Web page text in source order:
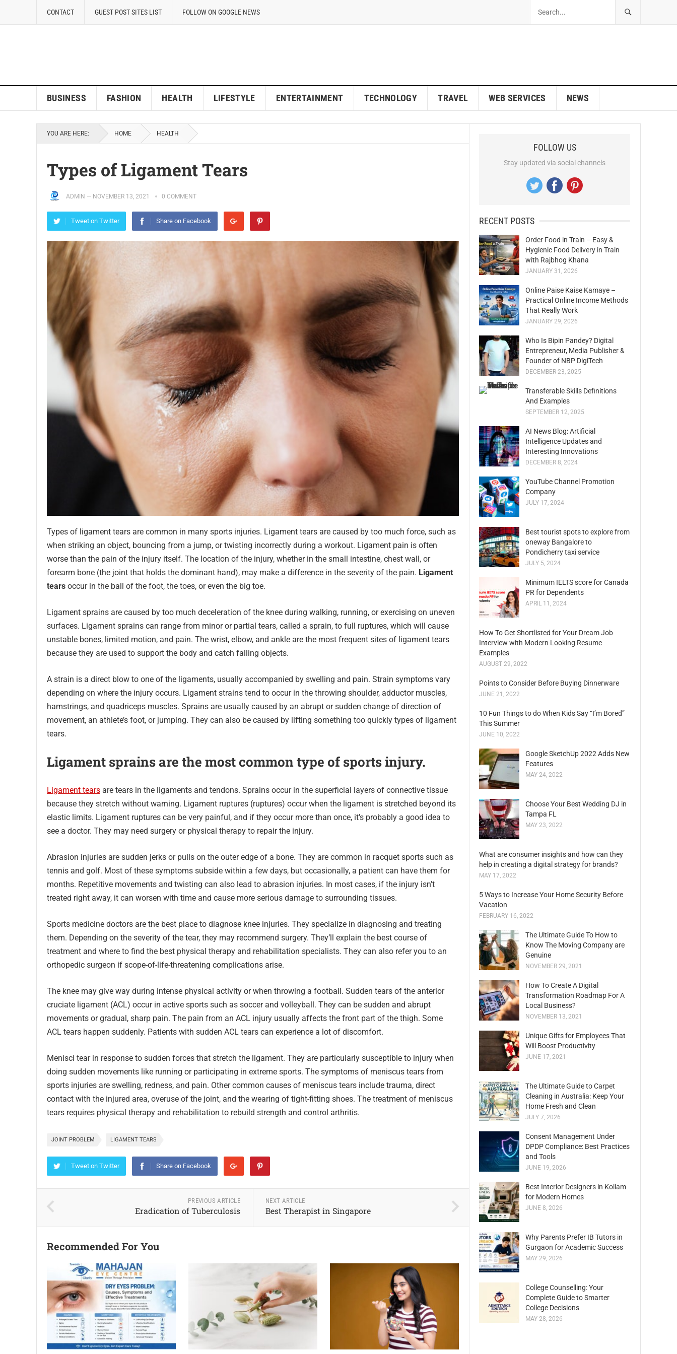
CONTACT GUEST POST SITES LIST FOLLOW ON GOOGLE NEWS
BUSINESS FASHION HEALTH LIFESTYLE ENTERTAINMENT TECHNOLOGY TRAVEL WEB SERVICES NEWS
YOU ARE HERE: HOME HEALTH
Types of Ligament Tears
ADMIN — NOVEMBER 13, 2021 0 COMMENT
Tweet on Twitter Share on Facebook
Types of ligament tears are common in many sports injuries. Ligament tears are caused by too much force, such as
when striking an object, bouncing from a jump, or twisting incorrectly during a workout. Ligament pain is often
worse than the pain of the injury itself. The location of the injury, whether in the small intestine, chest wall, or
forearm bone (the joint that holds the dominant hand), may make a difference in the severity of the pain. Ligament
tears occur in the ball of the foot, the toes, or even the big toe.
Ligament sprains are caused by too much deceleration of the knee during walking, running, or exercising on uneven
surfaces. Ligament sprains can range from minor or partial tears, called a sprain, to full ruptures, which will cause
unstable bones, limited motion, and pain. The wrist, elbow, and ankle are the most frequent sites of ligament tears
because they are used to support the body and catch falling objects.
A strain is a direct blow to one of the ligaments, usually accompanied by swelling and pain. Strain symptoms vary
depending on where the injury occurs. Ligament strains tend to occur in the throwing shoulder, adductor muscles,
hamstrings, and quadriceps muscles. Sprains are usually caused by an abrupt or sudden change of direction of
movement, an athlete’s foot, or jumping. They can also be caused by lifting something too quickly types of ligament
tears.
Ligament sprains are the most common type of sports injury.
Ligament tears are tears in the ligaments and tendons. Sprains occur in the superficial layers of connective tissue
because they stretch without warning. Ligament ruptures (ruptures) occur when the ligament is stretched beyond its
elastic limits. Ligament ruptures can be very painful, and if they occur more than once, it’s probably a good idea to
see a doctor. They may need surgery or physical therapy to repair the injury.
Abrasion injuries are sudden jerks or pulls on the outer edge of a bone. They are common in racquet sports such as
tennis and golf. Most of these symptoms subside within a few days, but occasionally, a patient can have them for
months. Repetitive movements and twisting can also lead to abrasion injuries. In most cases, if the injury isn’t
treated right away, it can worsen with time and cause more serious damage to surrounding tissues.
Sports medicine doctors are the best place to diagnose knee injuries. They specialize in diagnosing and treating
them. Depending on the severity of the tear, they may recommend surgery. They’ll explain the best course of
treatment and where to find the best physical therapy and rehabilitation specialists. They can also refer you to an
orthopedic surgeon if scope-of-life-threatening complications arise.
The knee may give way during intense physical activity or when throwing a football. Sudden tears of the anterior
cruciate ligament (ACL) occur in active sports such as soccer and volleyball. They can be sudden and abrupt
movements or gradual, sharp pain. The pain from an ACL injury usually affects the front part of the thigh. Some
ACL tears happen suddenly. Patients with sudden ACL tears can experience a lot of discomfort.
Menisci tear in response to sudden forces that stretch the ligament. They are particularly susceptible to injury when
doing sudden movements like running or participating in extreme sports. The symptoms of meniscus tears from
sports injuries are swelling, redness, and pain. Other common causes of meniscus tears include trauma, direct
contact with the injured area, overuse of the joint, and the wearing of tight-fitting shoes. The treatment of meniscus
tears requires physical therapy and rehabilitation to rebuild strength and control arthritis.
JOINT PROBLEM LIGAMENT TEARS
Tweet on Twitter Share on Facebook
PREVIOUS ARTICLE
Eradication of Tuberculosis
NEXT ARTICLE
Best Therapist in Singapore
Recommended For You
FOLLOW US
Stay updated via social channels
RECENT POSTS
Order Food in Train – Easy &
Hygienic Food Delivery in Train
with Rajbhog Khana
JANUARY 31, 2026
Online Paise Kaise Kamaye –
Practical Online Income Methods
That Really Work
JANUARY 29, 2026
Who Is Bipin Pandey? Digital
Entrepreneur, Media Publisher &
Founder of NBP DigiTech
DECEMBER 23, 2025
Transferable Skills Definitions
And Examples
SEPTEMBER 12, 2025
AI News Blog: Artificial
Intelligence Updates and
Interesting Innovations
DECEMBER 8, 2024
YouTube Channel Promotion
Company
JULY 17, 2024
Best tourist spots to explore from
oneway Bangalore to
Pondicherry taxi service
JULY 5, 2024
Minimum IELTS score for Canada
PR for Dependents
APRIL 11, 2024
How To Get Shortlisted for Your Dream Job
Interview with Modern Looking Resume
Examples
AUGUST 29, 2022
Points to Consider Before Buying Dinnerware
JUNE 21, 2022
10 Fun Things to do When Kids Say “I’m Bored”
This Summer
JUNE 10, 2022
Google SketchUp 2022 Adds New
Features
MAY 24, 2022
Choose Your Best Wedding DJ in
Tampa FL
MAY 23, 2022
What are consumer insights and how can they
help in creating a digital strategy for brands?
MAY 17, 2022
5 Ways to Increase Your Home Security Before
Vacation
FEBRUARY 16, 2022
The Ultimate Guide To How to
Know The Moving Company are
Genuine
NOVEMBER 29, 2021
How To Create A Digital
Transformation Roadmap For A
Local Business?
NOVEMBER 13, 2021
Unique Gifts for Employees That
Will Boost Productivity
JUNE 17, 2021
The Ultimate Guide to Carpet
Cleaning in Australia: Keep Your
Home Fresh and Clean
JULY 7, 2026
Consent Management Under
DPDP Compliance: Best Practices
and Tools
JUNE 19, 2026
Best Interior Designers in Kollam
for Modern Homes
JUNE 8, 2026
Why Parents Prefer IB Tutors in
Gurgaon for Academic Success
MAY 29, 2026
College Counselling: Your
Complete Guide to Smarter
College Decisions
MAY 28, 2026